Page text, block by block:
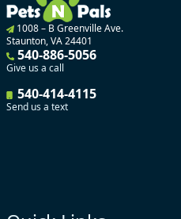
1008 – B Greenville Ave.
Staunton, VA 24401
540-886-5056
Give us a call
540-414-4115
Send us a text